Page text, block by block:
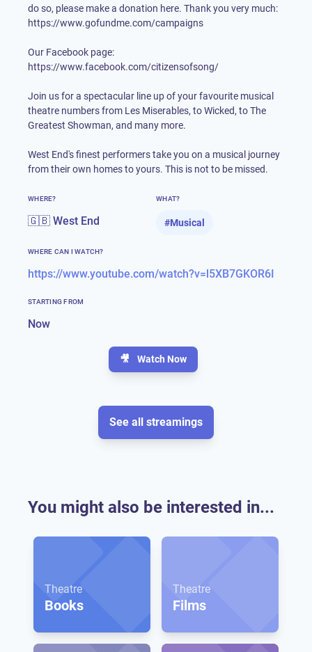
do so, please make a donation here. Thank you very much:
https://www.gofundme.com/campaigns
Our Facebook page:
https://www.facebook.com/citizensofsong/
Join us for a spectacular line up of your favourite musical
theatre numbers from Les Miserables, to Wicked, to The
Greatest Showman, and many more.
West End's finest performers take you on a musical journey
from their own homes to yours. This is not to be missed.
WHERE?
🇬🇧 West End
WHAT?
#Musical
WHERE CAN I WATCH?
https://www.youtube.com/watch?v=l5XB7GKOR6I
STARTING FROM
Now
🎥 Watch Now
See all streamings
You might also be interested in...
Theatre
Books
Theatre
Films